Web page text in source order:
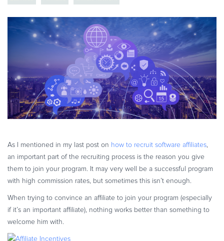
Infographics
Videos
ESSENTIAL GUIDES
Online Payment Processing
Online Payment Processing
Start an eCommerce Business
Grow Your eCommerce Business
Merchant of Record
PRODUCT RESOURCES
Developer Portal
Solution Briefs
Latest Product Releases
As I mentioned in my last post on how to recruit software affiliates
an important part of the recruiting process is the reason you give
them to join your program. It may very well be a successful program
with high commission rates, but sometimes this isn’t enough.
When trying to convince an affiliate to join your program (especially
if it’s an important affiliate), nothing works better than something to
welcome him with.